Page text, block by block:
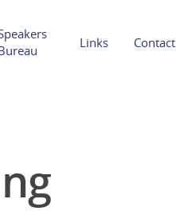
Links Contact